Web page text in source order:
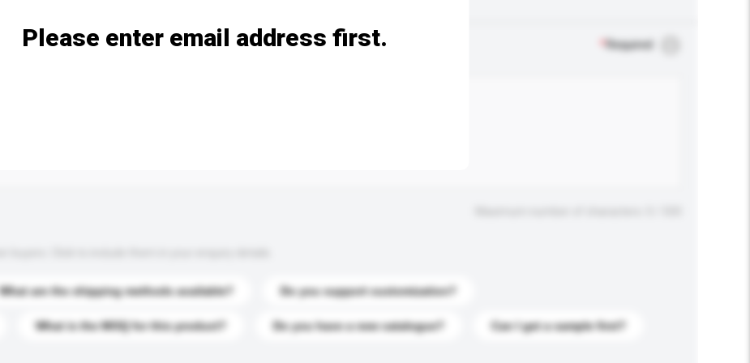
Required
What are the shipping methods available? Do you support customization?
What is the MOQ for this product? Do you have a new catalogue? Can I get a sample first?
Please enter email address first.